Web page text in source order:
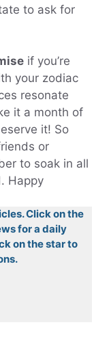
to ask for
if you’re
your zodiac
resonate
it a month of
it! So
or
to soak in all
Happy
Click on the
for a daily
on the star to